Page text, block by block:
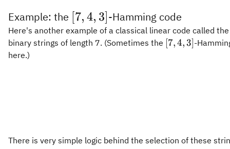
Example: the [
7
,
[7, 4, 3]-Hamming code
Here's another example of a classical linear code called
binary strings of length 7. (Sometimes the [7,4,3]
[7,4, 3]-
here.)
There is very simple logic behind the selection of these